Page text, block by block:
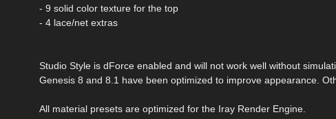
- 9 solid color texture for the top
- 4 lace/net extras
Studio Style is dForce enabled and will not work well without
Genesis 8 and 8.1 have been optimized to improve appearance.
All material presets are optimized for the Iray Render Engine.